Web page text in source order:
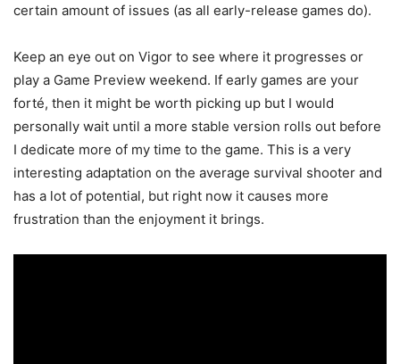
certain amount of issues (as all early-release games do).
Keep an eye out on Vigor to see where it progresses or
play a Game Preview weekend. If early games are your
forté, then it might be worth picking up but I would
personally wait until a more stable version rolls out before
I dedicate more of my time to the game. This is a very
interesting adaptation on the average survival shooter and
has a lot of potential, but right now it causes more
frustration than the enjoyment it brings.